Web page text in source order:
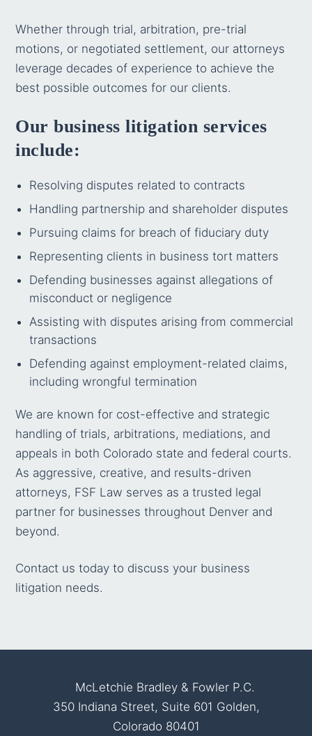
Whether through trial, arbitration, pre-trial
motions, or negotiated settlement, our attorneys
leverage decades of experience to achieve the
best possible outcomes for our clients.
Our business litigation services
include:
Resolving disputes related to contracts
Handling partnership and shareholder disputes
Pursuing claims for breach of fiduciary duty
Representing clients in business tort matters
Defending businesses against allegations of
misconduct or negligence
Assisting with disputes arising from commercial
transactions
Defending against employment-related claims,
including wrongful termination
We are known for cost-effective and strategic
handling of trials, arbitrations, mediations, and
appeals in both Colorado state and federal courts.
As aggressive, creative, and results-driven
attorneys, FSF Law serves as a trusted legal
partner for businesses throughout Denver and
beyond.
Contact us today to discuss your business
litigation needs.
McLetchie Bradley & Fowler P.C.
350 Indiana Street, Suite 601 Golden,
Colorado 80401